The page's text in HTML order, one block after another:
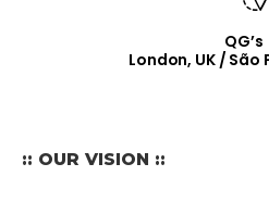
QG’s
London, UK / São
:: OUR VISION ::